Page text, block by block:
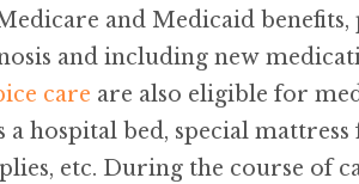
and Medicaid
and including new
care are also eligible for
hospital bed, special
etc. During the course of